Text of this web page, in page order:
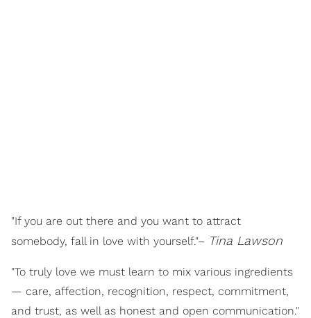
"If you are out there and you want to attract
somebody, fall in love with yourself."– Tina Lawson
"To truly love we must learn to mix various ingredients
— care, affection, recognition, respect, commitment,
and trust, as well as honest and open communication."